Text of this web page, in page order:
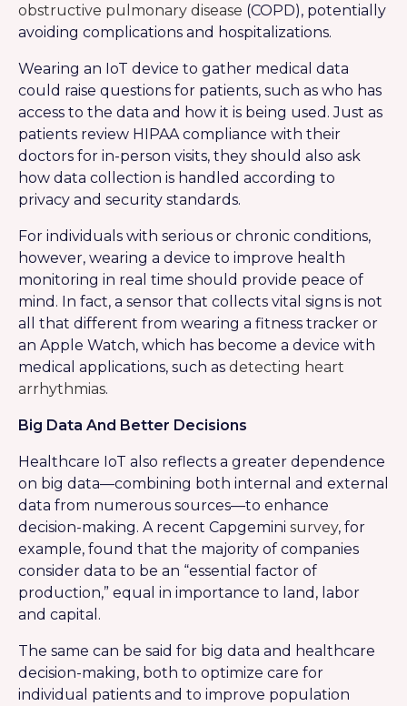
obstructive pulmonary disease (COPD), potentially
avoiding complications and hospitalizations.
Wearing an IoT device to gather medical data
could raise questions for patients, such as who has
access to the data and how it is being used. Just as
patients review HIPAA compliance with their
doctors for in-person visits, they should also ask
how data collection is handled according to
privacy and security standards.
For individuals with serious or chronic conditions,
however, wearing a device to improve health
monitoring in real time should provide peace of
mind. In fact, a sensor that collects vital signs is not
all that different from wearing a fitness tracker or
an Apple Watch, which has become a device with
medical applications, such as detecting heart
arrhythmias.
Big Data And Better Decisions
Healthcare IoT also reflects a greater dependence
on big data—combining both internal and external
data from numerous sources—to enhance
decision-making. A recent Capgemini survey, for
example, found that the majority of companies
consider data to be an “essential factor of
production,” equal in importance to land, labor
and capital.
The same can be said for big data and healthcare
decision-making, both to optimize care for
individual patients and to improve population